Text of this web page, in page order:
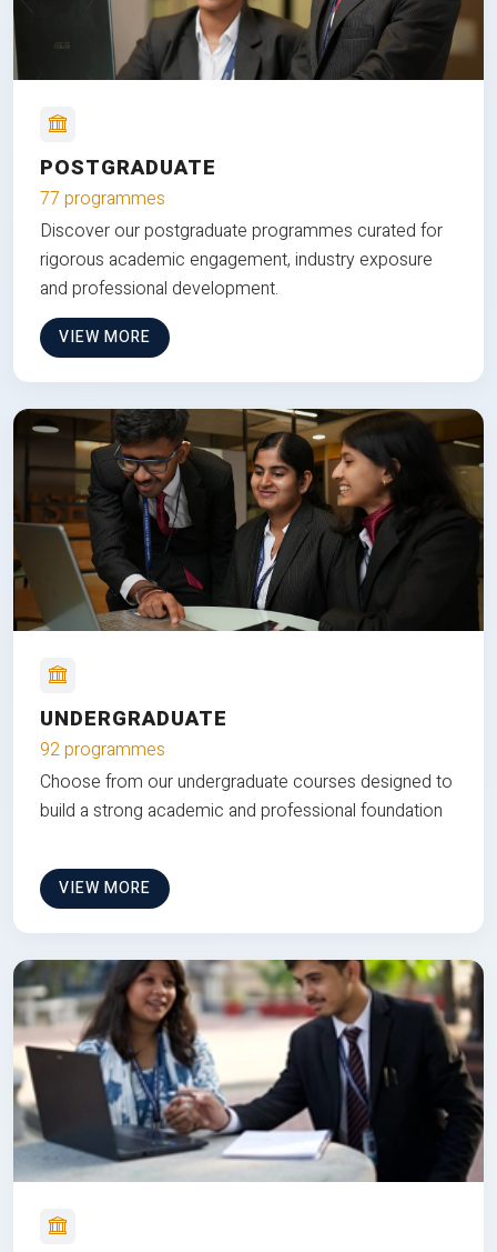
POSTGRADUATE
77 programmes
Discover our postgraduate programmes curated for
rigorous academic engagement, industry exposure
and professional development.
VIEW MORE
UNDERGRADUATE
92 programmes
Choose from our undergraduate courses designed to
build a strong academic and professional foundation
VIEW MORE